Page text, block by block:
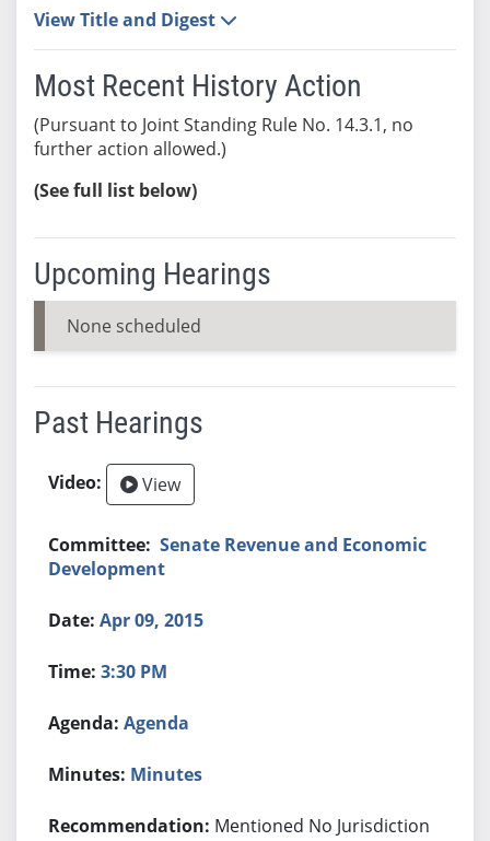
View Title and Digest
Most Recent History Action
(Pursuant to Joint Standing Rule No. 14.3.1, no
further action allowed.)
(See full list below)
Upcoming Hearings
None scheduled
Past Hearings
View
Senate Revenue and Economic
Development
Apr 09, 2015
3:30 PM
Agenda
Minutes
Mentioned No Jurisdiction